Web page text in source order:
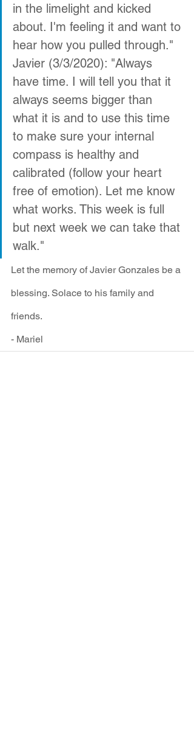
in the limelight and kicked
about. I'm feeling it and want to
hear how you pulled through."
Javier (3/3/2020): "Always
have time. I will tell you that it
always seems bigger than
what it is and to use this time
to make sure your internal
compass is healthy and
calibrated (follow your heart
free of emotion). Let me know
what works. This week is full
but next week we can take that
walk."
Let the memory of Javier Gonzales be a
blessing. Solace to his family and
friends.
- Mariel